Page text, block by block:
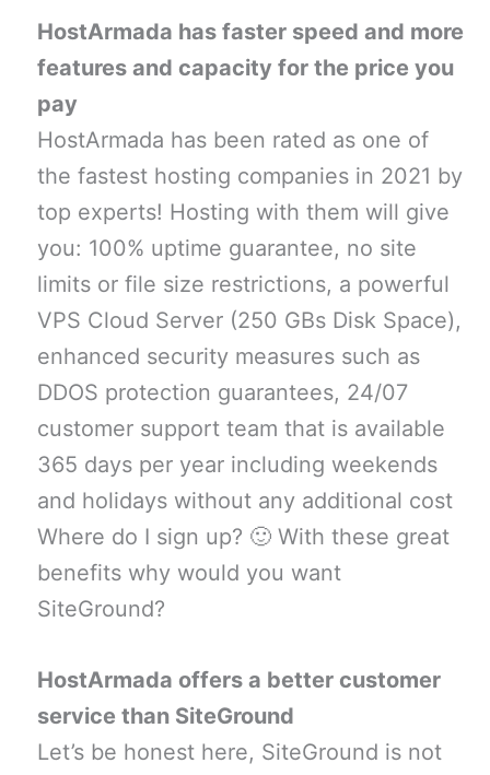
HostArmada has faster speed and more
features and capacity for the price you
pay
HostArmada has been rated as one of
the fastest hosting companies in 2021 by
top experts! Hosting with them will give
you: 100% uptime guarantee, no site
limits or file size restrictions, a powerful
VPS Cloud Server (250 GBs Disk Space),
enhanced security measures such as
DDOS protection guarantees, 24/07
customer support team that is available
365 days per year including weekends
and holidays without any additional cost
Where do I sign up? 🙂 With these great
benefits why would you want
SiteGround?
HostArmada offers a better customer
service than SiteGround
Let’s be honest here, SiteGround is not